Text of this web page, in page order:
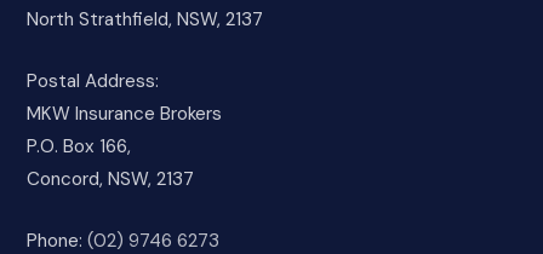
North Strathfield, NSW, 2137
Postal Address:
MKW Insurance Brokers
P.O. Box 166,
Concord, NSW, 2137
Phone:(02) 9746 6273